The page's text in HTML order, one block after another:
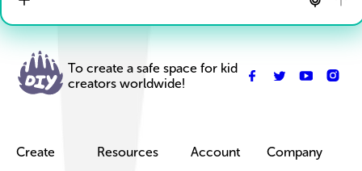
To create a safe space for kid
creators worldwide!
Create
Resources
Account
Company